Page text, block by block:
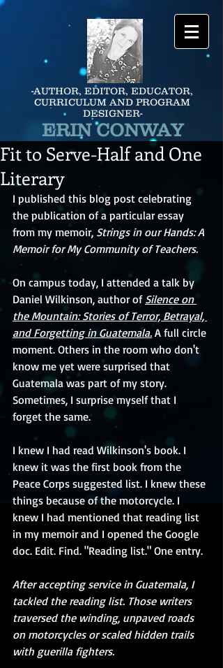
-AUTHOR, EDITOR, EDUCATOR,
CURRICULUM AND PROGRAM
DESIGNER-
ERIN CONWAY
Fit to Serve-Half and One
Literary
I published this blog post celebrating
the publication of a particular essay
from my memoir, Strings in our Hands: A
Memoir for My Community of Teachers.
On campus today, I attended a talk by
Daniel Wilkinson, author of Silence on
the Mountain: Stories of Terror, Betrayal,
and Forgetting in Guatemala. A full circle
moment. Others in the room who don't
know me yet were surprised that
Guatemala was part of my story.
Sometimes, I surprise myself that I
forget the same.
I knew I had read Wilkinson's book. I
knew it was the first book from the
Peace Corps suggested list. I knew these
things because of the motorcycle. I
knew I had mentioned that reading list
in my memoir and I opened the Google
doc. Edit. Find. "Reading list." One entry.
After accepting service in Guatemala, I
tackled the reading list. Those writers
traversed the winding, unpaved roads
on motorcycles or scaled hidden trails
with guerilla fighters.